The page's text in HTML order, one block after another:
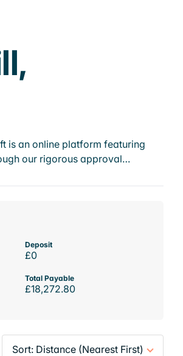
is an online platform featuring
our rigorous approval…
Deposit
£0
Total Payable
£18,272.80